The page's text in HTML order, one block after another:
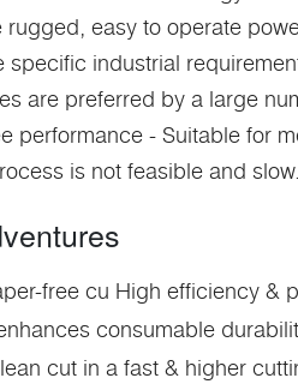
rugged, easy to operate
specific industrial
are preferred by a large
performance - Suitable for
is not feasible and slow.
free cu High efficiency &
consumable
cut in a fast & higher